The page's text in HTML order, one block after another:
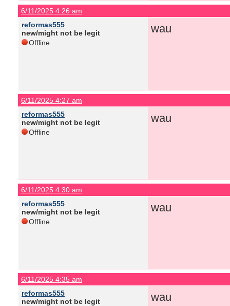
6/11/2025 4:26 am
reformas555
new/might not be legit
Offline
wau
6/11/2025 4:27 am
reformas555
new/might not be legit
Offline
wau
6/11/2025 4:30 am
reformas555
new/might not be legit
Offline
wau
6/11/2025 4:35 am
reformas555
new/might not be legit
wau